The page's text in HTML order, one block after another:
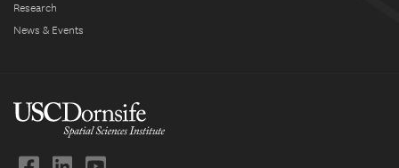
Research
News & Events